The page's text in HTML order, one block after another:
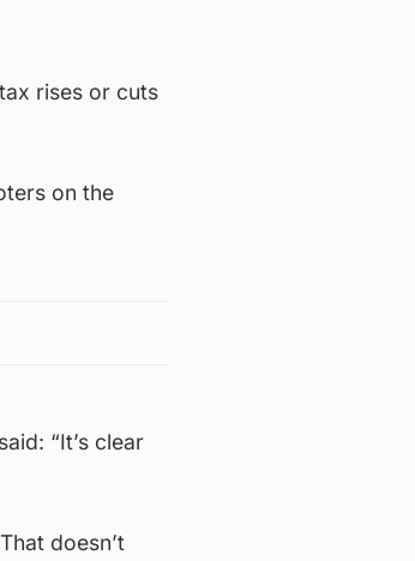
rises or cuts
on the
“It’s clear
doesn’t